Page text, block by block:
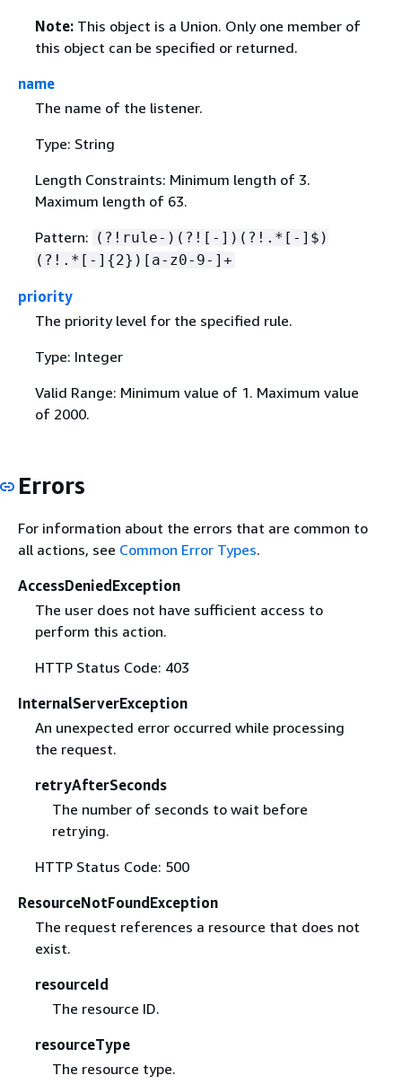
Note: This object is a Union. Only one member of
this object can be specified or returned.
name
The name of the listener.
Type: String
Length Constraints: Minimum length of 3.
Maximum length of 63.
Pattern: (?!rule-)(?![-])(?!.*[-]$)
(?!.*[-] {2})[a-z0-9-]+
priority
The priority level for the specified rule.
Type: Integer
Valid Range: Minimum value of 1. Maximum value
of 2000.
Errors
For information about the errors that are common to
all actions, see Common Error Types.
AccessDeniedException
The user does not have sufficient access to
perform this action.
HTTP Status Code: 403
InternalServerException
An unexpected error occurred while processing
the request.
retryAfterSeconds
The number of seconds to wait before
retrying.
HTTP Status Code: 500
ResourceNotFoundException
The request references a resource that does not
exist.
resourceId
The resource ID.
resourceType
The resource type.